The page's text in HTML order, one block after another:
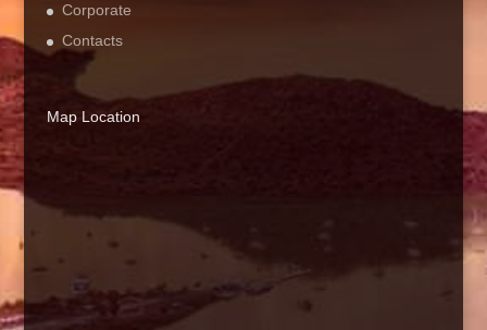
Corporate
Contacts
Map Location